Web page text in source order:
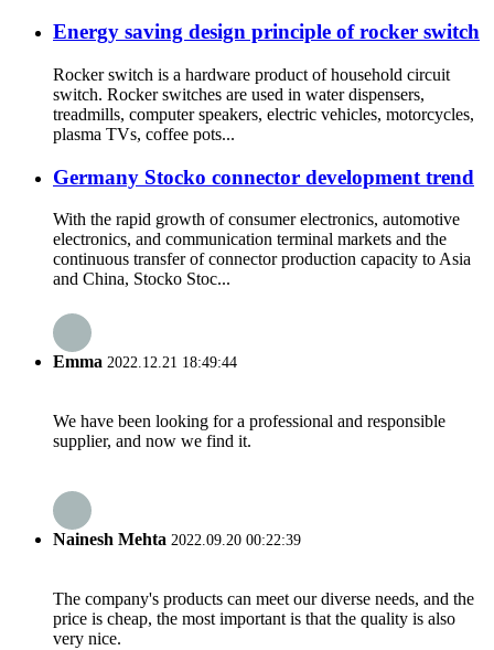
Energy saving design principle of rocker switch
Rocker switch is a hardware product of household circuit
switch. Rocker switches are used in water dispensers,
treadmills, computer speakers, electric vehicles, motorcycles,
plasma TVs, coffee pots...
Germany Stocko connector development trend
With the rapid growth of consumer electronics, automotive
electronics, and communication terminal markets and the
continuous transfer of connector production capacity to Asia
and China, Stocko Stoc...
Emma 2022.12.21 18:49:44
We have been looking for a professional and responsible
supplier, and now we find it.
Nainesh Mehta 2022.09.20 00:22:39
The company's products can meet our diverse needs, and the
price is cheap, the most important is that the quality is also
very nice.